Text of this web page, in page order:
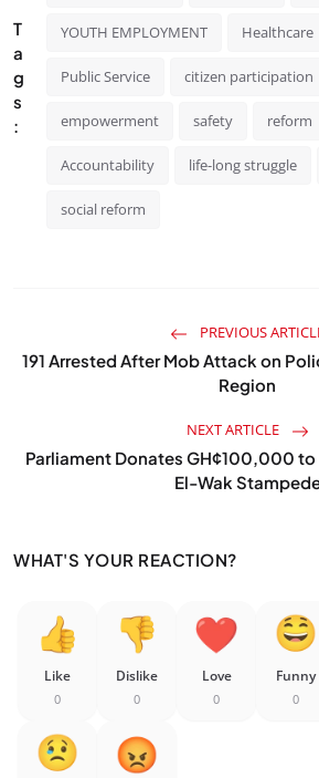
T
a
g
s
:
YOUTH EMPLOYMENT Healthcare
Public Service citizen participation
empowerment safety reform
Accountability life-long struggle
social reform
PREVIOUS
191 Arrested After Mob Attack on
Region
NEXT ARTICLE
Parliament Donates GH¢100,000
El-Wak
WHAT'S YOUR REACTION?
Like
0
Dislike
0
Love
0
Funny
0